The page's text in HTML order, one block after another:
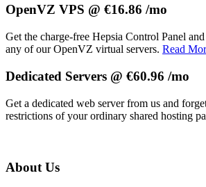
OpenVZ VPS @ €16.86 /mo
Get the charge-free Hepsia Control Panel
any of our OpenVZ virtual servers. Read
Dedicated Servers @ €60.96 /mo
Get a dedicated web server from us and
restrictions of your ordinary shared hosting
About Us